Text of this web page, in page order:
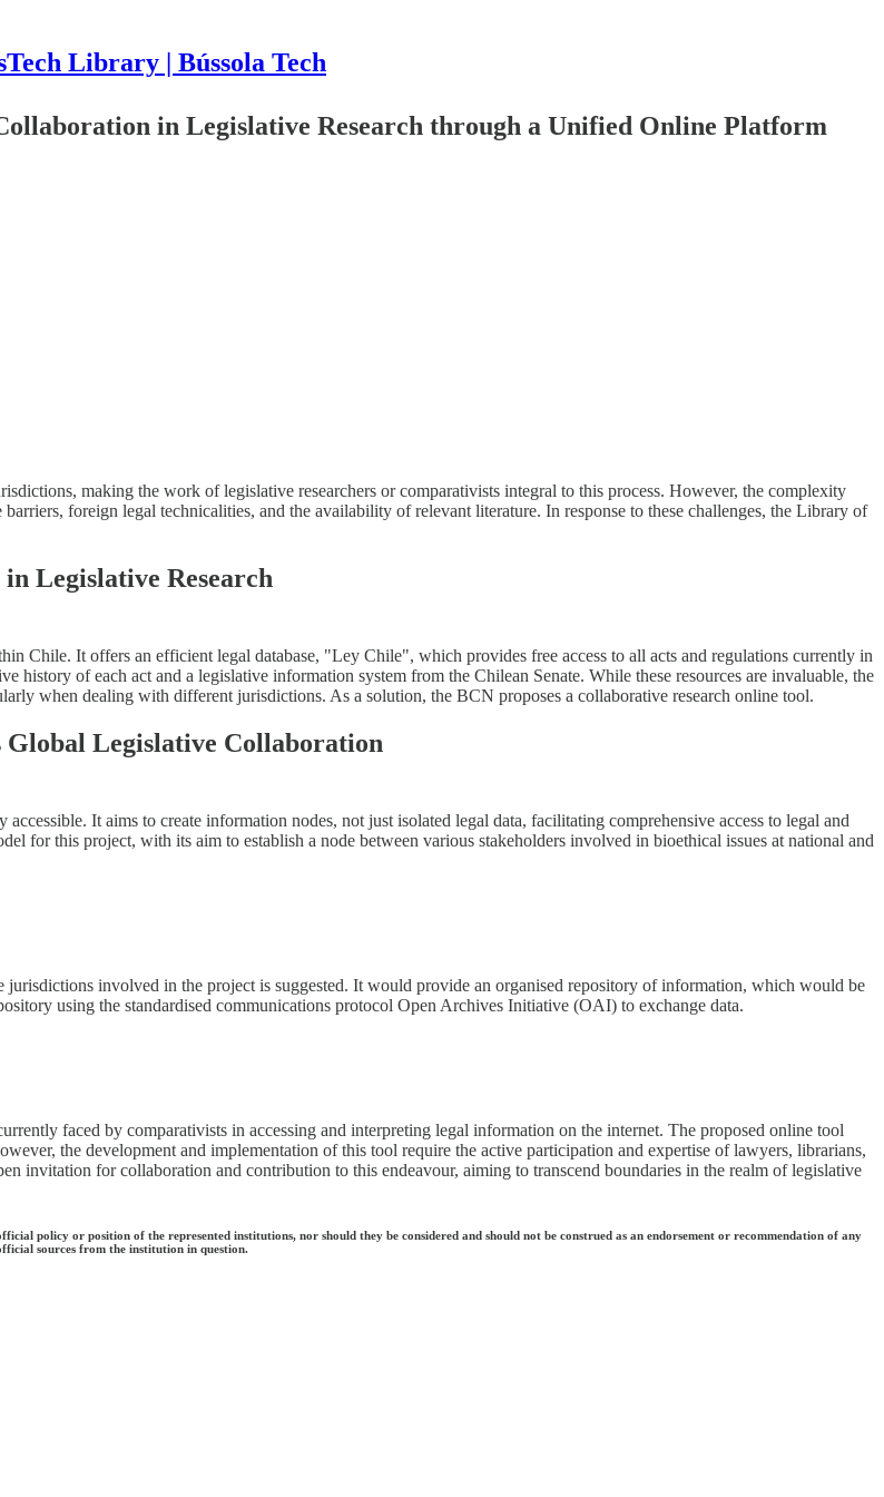
Library | Bússola Tech
in Legislative Research through a Unified Online Platform
making the work of legislative researchers or comparativists integral to this process. However, the complexity
foreign legal technicalities, and the availability of relevant literature. In response to these challenges, the Library of
Legislative Research
Chile. It offers an efficient legal database, "Ley Chile", which provides free access to all acts and regulations currently in
history of each act and a legislative information system from the Chilean Senate. While these resources are invaluable, the
when dealing with different jurisdictions. As a solution, the BCN proposes a collaborative research online tool.
Global Legislative Collaboration
It aims to create information nodes, not just isolated legal data, facilitating comprehensive access to legal and
for this project, with its aim to establish a node between various stakeholders involved in bioethical issues at national and
involved in the project is suggested. It would provide an organised repository of information, which would be
using the standardised communications protocol Open Archives Initiative (OAI) to exchange data.
faced by comparativists in accessing and interpreting legal information on the internet. The proposed online tool
the development and implementation of this tool require the active participation and expertise of lawyers, librarians,
invitation for collaboration and contribution to this endeavour, aiming to transcend boundaries in the realm of legislative
policy or position of the represented institutions, nor should they be considered and should not be construed as an endorsement or recommendation of any
sources from the institution in question.